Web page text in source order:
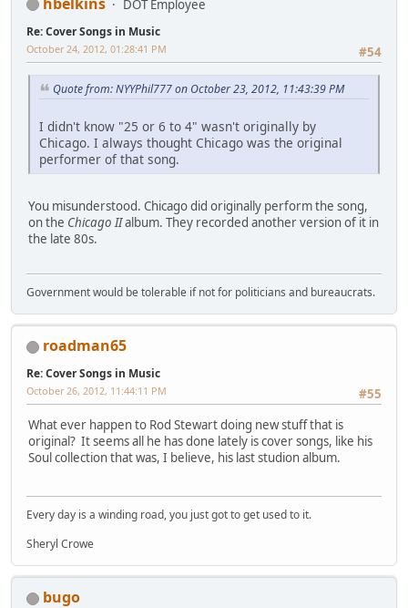
DOT Employee
Re: Cover Songs in Music
#54
October 24, 2012, 01:28:41 PM
Quote from: NYYPhil777 on October 23, 2012, 11:43:39 PM
I didn't know "25 or 6 to 4" wasn't originally by
Chicago. I always thought Chicago was the original
performer of that song.
You misunderstood. Chicago did originally perform the song,
on the Chicago IIalbum. They recorded another version of it in
the late 80s.
Government would be tolerable if not for politicians and bureaucrats.
roadman65
Re: Cover Songs in Music
#55
October 26, 2012, 11:44:11 PM
What ever happen to Rod Stewart doing new stuff that is
original? It seems all he has done lately is cover songs, like his
Soul collection that was, I believe, his last studion album.
Every day is a winding road, you just got to get used to it.
Sheryl Crowe
bugo